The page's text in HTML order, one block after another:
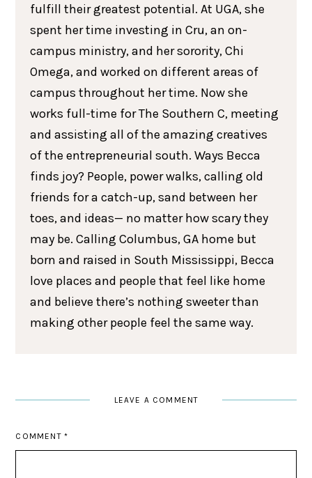
fulfill their greatest potential. At UGA, she
spent her time investing in Cru, an on-
campus ministry, and her sorority, Chi
Omega, and worked on different areas of
campus throughout her time. Now she
works full-time for The Southern C, meeting
and assisting all of the amazing creatives
of the entrepreneurial south. Ways Becca
finds joy? People, power walks, calling old
friends for a catch-up, sand between her
toes, and ideas— no matter how scary they
may be. Calling Columbus, GA home but
born and raised in South Mississippi, Becca
love places and people that feel like home
and believe there’s nothing sweeter than
making other people feel the same way.
LEAVE A COMMENT
COMMENT *